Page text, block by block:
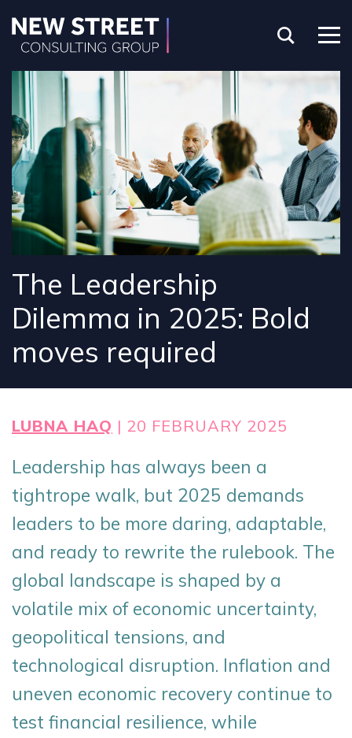
The Leadership
Dilemma in 2025: Bold
moves required
LUBNA HAQ | 20 FEBRUARY 2025
Leadership has always been a
tightrope walk, but 2025 demands
leaders to be more daring, adaptable,
and ready to rewrite the rulebook. The
global landscape is shaped by a
volatile mix of economic uncertainty,
geopolitical tensions, and
technological disruption. Inflation and
uneven economic recovery continue to
test financial resilience, while